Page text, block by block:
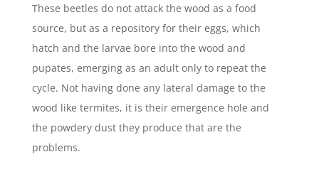
These beetles do not attack the wood as a food
source, but as a repository for their eggs, which
hatch and the larvae bore into the wood and
pupates, emerging as an adult only to repeat the
cycle. Not having done any lateral damage to the
wood like termites, it is their emergence hole and
the powdery dust they produce that are the
problems.